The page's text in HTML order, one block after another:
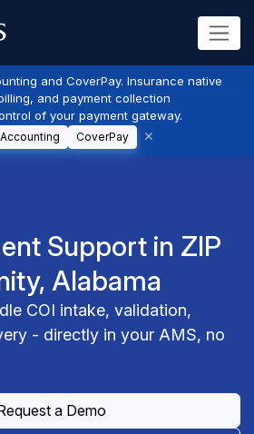
and CoverPay. Insurance native
and payment collection
of your payment gateway.
CoverPay
Support in ZIP
Alabama
COI intake, validation,
- directly in your AMS, no
a Demo